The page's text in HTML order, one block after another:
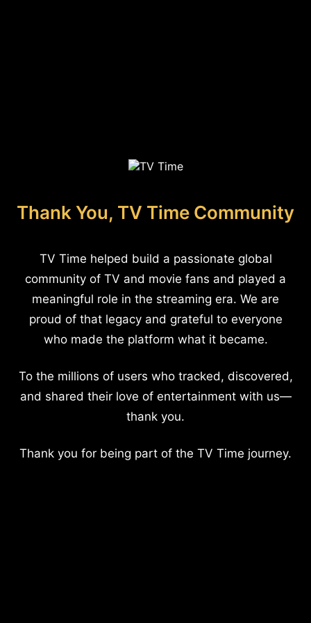
Thank You, TV Time Community
TV Time helped build a passionate global
community of TV and movie fans and played a
meaningful role in the streaming era. We are
proud of that legacy and grateful to everyone
who made the platform what it became.
To the millions of users who tracked, discovered,
and shared their love of entertainment with us—
thank you.
Thank you for being part of the TV Time journey.